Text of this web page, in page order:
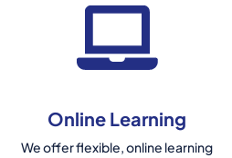
Online Learning
We offer flexible, online learning